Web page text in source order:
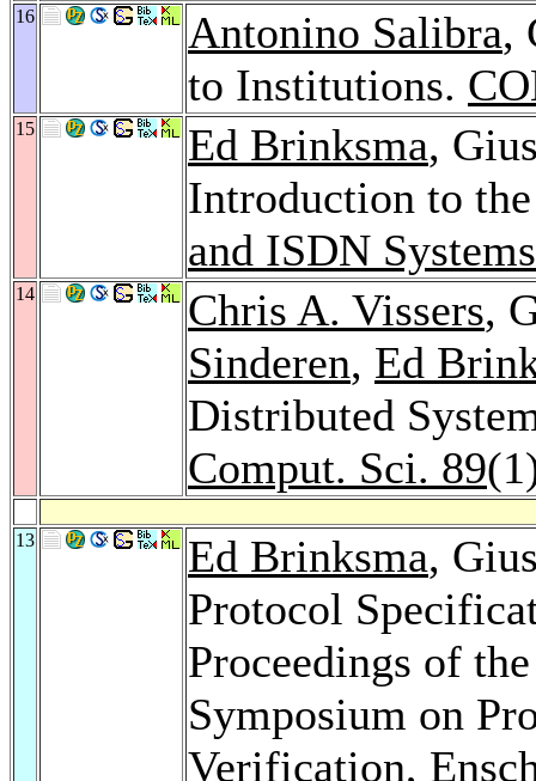
16 Antonino Salibra,
to Institutions.
15 Ed Brinksma,
Introduction to
and ISDN
14 Chris A. Vissers,
Sinderen, Ed
Distributed
Comput. Sci. 89
13 Ed Brinksma,
Protocol
Proceedings of
Symposium on
Verification,